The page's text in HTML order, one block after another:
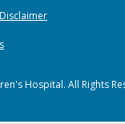
Hospital. All Rights